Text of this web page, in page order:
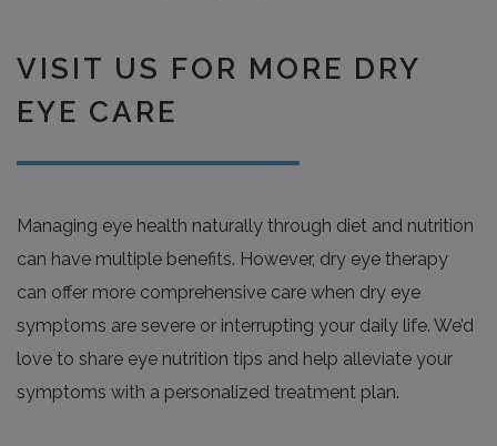
VISIT US FOR MORE DRY
EYE CARE
Managing eye health naturally through diet and nutrition
can have multiple benefits. However, dry eye therapy
can offer more comprehensive care when dry eye
symptoms are severe or interrupting your daily life. We’d
love to share eye nutrition tips and help alleviate your
symptoms with a personalized treatment plan.